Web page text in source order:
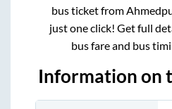
bus ticket from
just one click! Get full
bus fare and bus
Information on